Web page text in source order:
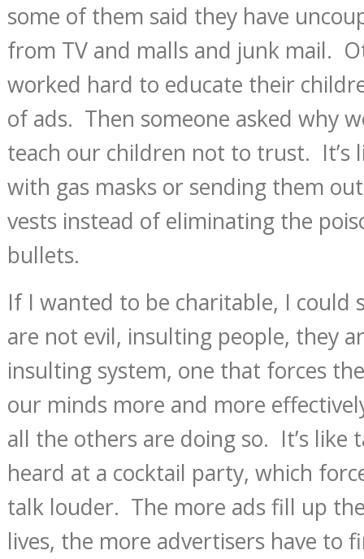
some of them said they have
from TV and malls and junk mail.
worked hard to educate their
of ads. Then someone asked why
teach our children not to trust. It’s
with gas masks or sending them
vests instead of eliminating the
bullets.
If I wanted to be charitable, I could
are not evil, insulting people, they
insulting system, one that forces
our minds more and more
all the others are doing so. It’s like
heard at a cocktail party, which
talk louder. The more ads fill up
lives, the more advertisers have to